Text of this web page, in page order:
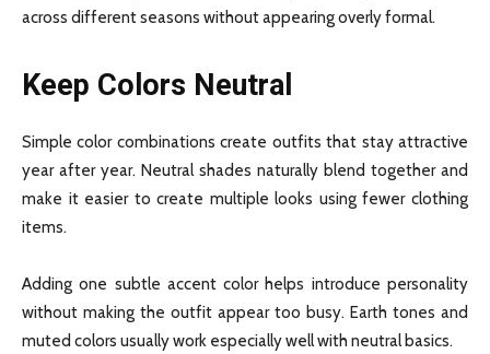
across different seasons without appearing overly formal.
Keep Colors Neutral
Simple color combinations create outfits that stay attractive
year after year. Neutral shades naturally blend together and
make it easier to create multiple looks using fewer clothing
items.
Adding one subtle accent color helps introduce personality
without making the outfit appear too busy. Earth tones and
muted colors usually work especially well with neutral basics.